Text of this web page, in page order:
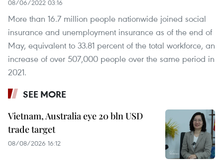
08/06/2022 03:16
More than 16.7 million people nationwide joined social
insurance and unemployment insurance as of the end of
May, equivalent to 33.81 percent of the total workforce, an
increase of over 507,000 people over the same period in
2021.
SEE MORE
Vietnam, Australia eye 20 bln USD
trade target
08/08/2026 16:12